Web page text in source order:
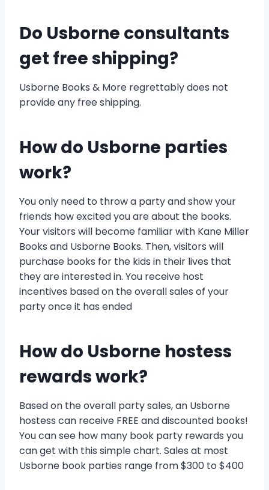
Do Usborne consultants
get free shipping?
Usborne Books & More regrettably does not
provide any free shipping.
How do Usborne parties
work?
You only need to throw a party and show your
friends how excited you are about the books.
Your visitors will become familiar with Kane Miller
Books and Usborne Books. Then, visitors will
purchase books for the kids in their lives that
they are interested in. You receive host
incentives based on the overall sales of your
party once it has ended
How do Usborne hostess
rewards work?
Based on the overall party sales, an Usborne
hostess can receive FREE and discounted books!
You can see how many book party rewards you
can get with this simple chart. Sales at most
Usborne book parties range from $300 to $400